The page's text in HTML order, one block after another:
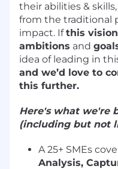
their abilities &
from the traditional
impact. If this
ambitions and
idea of leading in
and we’d love to
this further.
Here's what we're
(including but not
A 25+ SMEs
Analysis,